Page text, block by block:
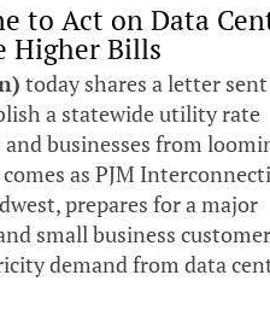
to Act on Data
Higher Bills
today shares a letter
a statewide utility rate
businesses from
as PJM
prepares for a major
small business
demand from data